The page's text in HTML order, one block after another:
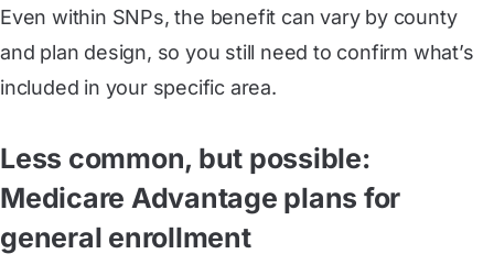
Even within SNPs, the benefit can vary by county
and plan design, so you still need to confirm what’s
included in your specific area.
Less common, but possible:
Medicare Advantage plans for
general enrollment